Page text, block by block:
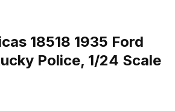
18518 1935 Ford
Police, 1/24 Scale